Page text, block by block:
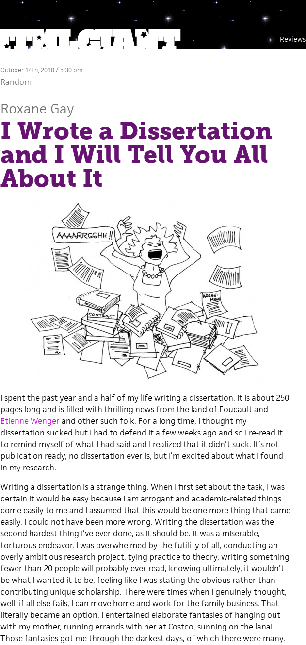
Reviews
October 14th, 2010 / 5:30 pm
Random
Roxane Gay
I Wrote a Dissertation
and I Will Tell You All
About It
I spent the past year and a half of my life writing a dissertation. It is about 250
pages long and is filled with thrilling news from the land of Foucault and
Etienne Wengerand other such folk. For a long time, I thought my
dissertation sucked but I had to defend it a few weeks ago and so I re-read it
to remind myself of what I had said and I realized that it didn’t suck. It’s not
publication ready, no dissertation ever is, but I’m excited about what I found
in my research.
Writing a dissertation is a strange thing. When I first set about the task, I was
certain it would be easy because I am arrogant and academic-related things
come easily to me and I assumed that this would be one more thing that came
easily. I could not have been more wrong. Writing the dissertation was the
second hardest thing I’ve ever done, as it should be. It was a miserable,
torturous endeavor. I was overwhelmed by the futility of all, conducting an
overly ambitious research project, tying practice to theory, writing something
fewer than 20 people will probably ever read, knowing ultimately, it wouldn’t
be what I wanted it to be, feeling like I was stating the obvious rather than
contributing unique scholarship. There were times when I genuinely thought,
well, if all else fails, I can move home and work for the family business. That
literally became an option. I entertained elaborate fantasies of hanging out
with my mother, running errands with her at Costco, sunning on the lanai.
Those fantasies got me through the darkest days, of which there were many.